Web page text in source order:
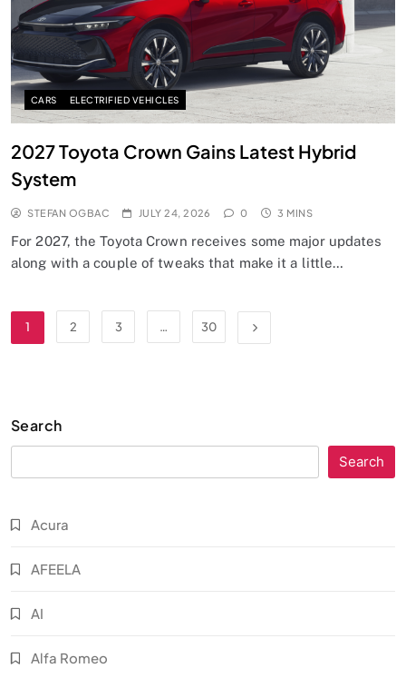
CARS ELECTRIFIED VEHICLES
2027 Toyota Crown Gains Latest Hybrid
System
STEFAN OGBAC JULY 24, 2026 0 3 MINS
For 2027, the Toyota Crown receives some major updates
along with a couple of tweaks that make it a little…
1 2 3 … 30
Search
Search
Acura
AFEELA
AI
Alfa Romeo